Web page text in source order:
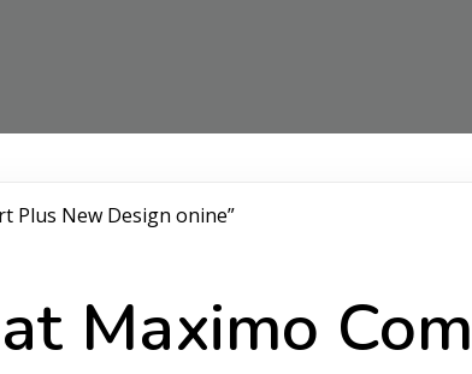
Plus New Design onine”
Maximo